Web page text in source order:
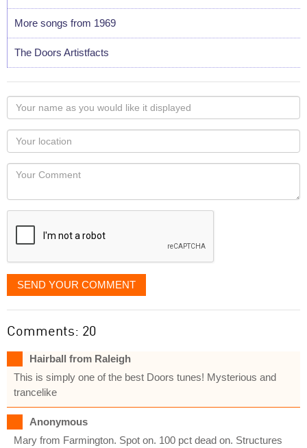
More songs from 1969
The Doors Artistfacts
Your
name
as
you
would
like
displayed
Your
Locaton
Your
SEND YOUR COMMENT
Comments: 20
Hairball from Raleigh
This is simply one of the best Doors tunes! Mysterious and
trancelike
Anonymous
Mary from Farmington. Spot on. 100 pct dead on. Structures